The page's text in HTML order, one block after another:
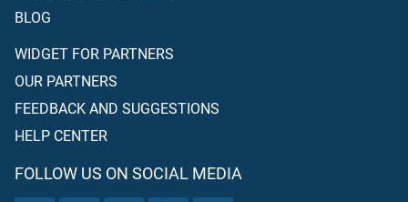
BLOG
WIDGET FOR PARTNERS
OUR PARTNERS
FEEDBACK AND SUGGESTIONS
HELP CENTER
FOLLOW US ON SOCIAL MEDIA